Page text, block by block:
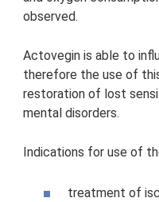
observed.
Actovegin is able to
therefore the use of
restoration of lost
mental disorders.
Indications for use of
treatment of